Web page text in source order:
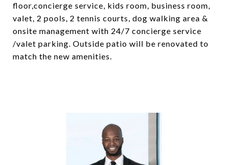
floor,concierge service, kids room, business room,
valet, 2 pools, 2 tennis courts, dog walking area &
onsite management with 24/7 concierge service
/valet parking. Outside patio will be renovated to
match the new amenities.